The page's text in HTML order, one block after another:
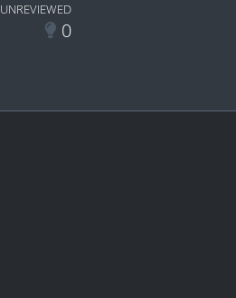
UNREVIEWED
0